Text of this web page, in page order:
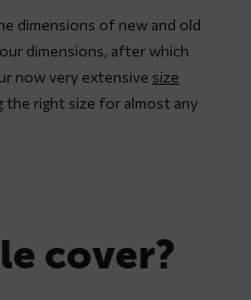
dimensions of new and old
dimensions, after which
now very extensive size
the right size for almost any
cover?